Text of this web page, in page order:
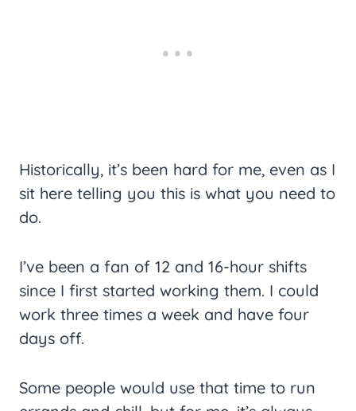
Historically, it’s been hard for me, even as I
sit here telling you this is what you need to
do.
I’ve been a fan of 12 and 16-hour shifts
since I first started working them. I could
work three times a week and have four
days off.
Some people would use that time to run